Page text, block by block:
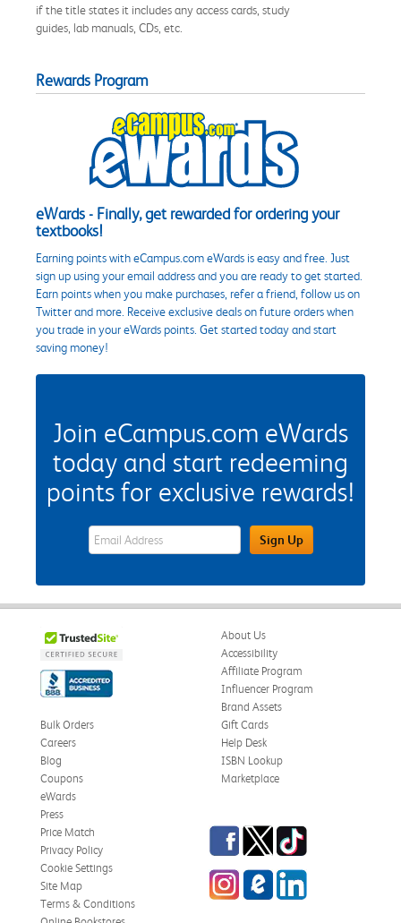
if the title states it includes any access cards, study
guides, lab manuals, CDs, etc.
Rewards Program
eWards - Finally, get rewarded for ordering your
textbooks!
Earning points with eCampus.com eWards is easy and free. Just
sign up using your email address and you are ready to get started.
Earn points when you make purchases, refer a friend, follow us on
Twitter and more. Receive exclusive deals on future orders when
you trade in your eWards points. Get started today and start
saving money!
Join eCampus.com eWards
today and start redeeming
points for exclusive rewards!
eWards Sign Up Email Address FieldSign Up
About Us
Accessibility
Affiliate Program
Influencer Program
Brand Assets
Bulk Orders
Careers
Blog
Coupons
eWards
Gift Cards
Help Desk
ISBN Lookup
Marketplace
Press
Price Match
Privacy Policy
Cookie Settings
Site Map
Terms & Conditions
Facebook
TwitterTikTok
InstagrameCampus Blog
LinkedIn